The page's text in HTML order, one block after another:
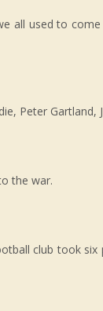
all used to
Peter Gartland,
the war.
club took